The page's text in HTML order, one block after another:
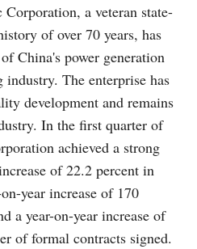
a veteran state-
of over 70 years, has
China's power generation
The enterprise has
development and remains
In the first quarter of
achieved a strong
of 22.2 percent in
year increase of 170
a year-on-year increase of
of formal contracts signed.